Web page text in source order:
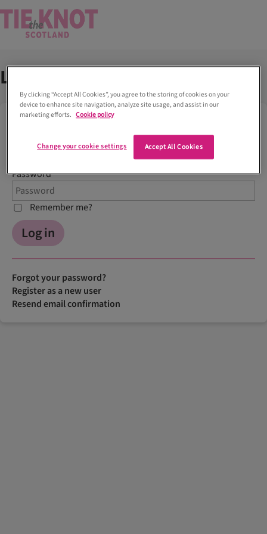
Log into your account
Password
Remember me?
Log in
Forgot your password?
Register as a new user
Resend email confirmation
By clicking “Accept All Cookies”, you agree to the storing of cookies on your
device to enhance site navigation, analyze site usage, and assist in our
marketing efforts. Cookie policy
Accept All Cookies
Change your cookie settings